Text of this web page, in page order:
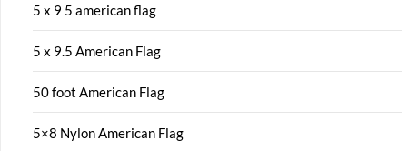
5 x 9 5 american flag
5 x 9.5 American Flag
50 foot American Flag
5×8 Nylon American Flag